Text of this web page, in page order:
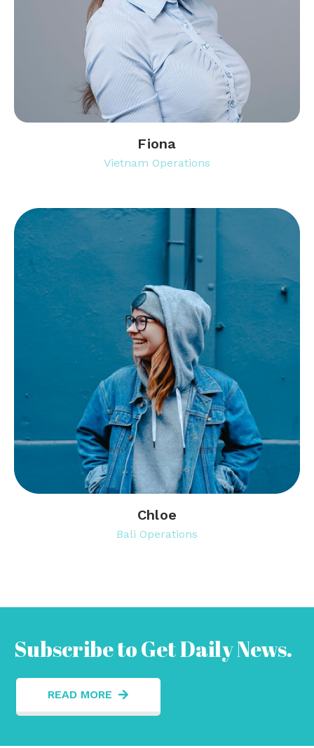
Fiona
Vietnam Operations
Chloe
Bali Operations
Subscribe to Get Daily News.
READ MORE